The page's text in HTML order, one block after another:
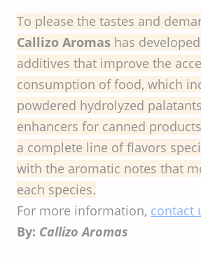
To please the tastes and
Callizo Aromas has
additives that improve the
consumption of food, which
powdered hydrolyzed
enhancers for canned
a complete line of flavors
with the aromatic notes that
each species.
For more information, contact
By: Callizo Aromas